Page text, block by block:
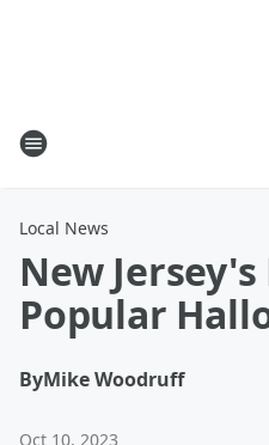
Local News
New
Popular
ByMike Woodruff
Oct 10, 2023